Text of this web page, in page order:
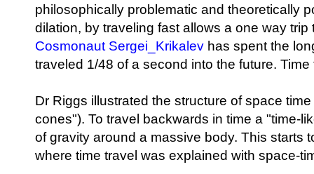
philosophically problematic and theoretically
dilation, by traveling fast allows a one way
Cosmonaut Sergei_Krikalev has spent the
traveled 1/48 of a second into the future.
Dr Riggs illustrated the structure of space
cones"). To travel backwards in time a "time-
of gravity around a massive body. This starts
where time travel was explained with space-